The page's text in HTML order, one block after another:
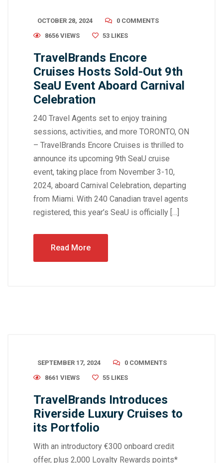
OCTOBER 28, 2024
0 COMMENTS
8656 VIEWS
53 LIKES
TravelBrands Encore
Cruises Hosts Sold-Out 9th
SeaU Event Aboard Carnival
Celebration
240 Travel Agents set to enjoy training
sessions, activities, and more TORONTO, ON
– TravelBrands Encore Cruises is thrilled to
announce its upcoming 9th SeaU cruise
event, taking place from November 3-10,
2024, aboard Carnival Celebration, departing
from Miami. With 240 Canadian travel agents
registered, this year’s SeaU is officially […]
Read More
SEPTEMBER 17, 2024
0 COMMENTS
8661 VIEWS
55 LIKES
TravelBrands Introduces
Riverside Luxury Cruises to
its Portfolio
With an introductory €300 onboard credit
offer, plus 2,000 Loyalty Rewards points*